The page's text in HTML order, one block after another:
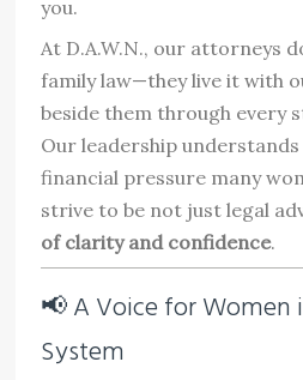
you.
At D.A.W.N., our attorneys
family law—they live it with
beside them through every
Our leadership
financial pressure many
strive to be not just legal
of clarity and confidence.
📢 A Voice for Women
System